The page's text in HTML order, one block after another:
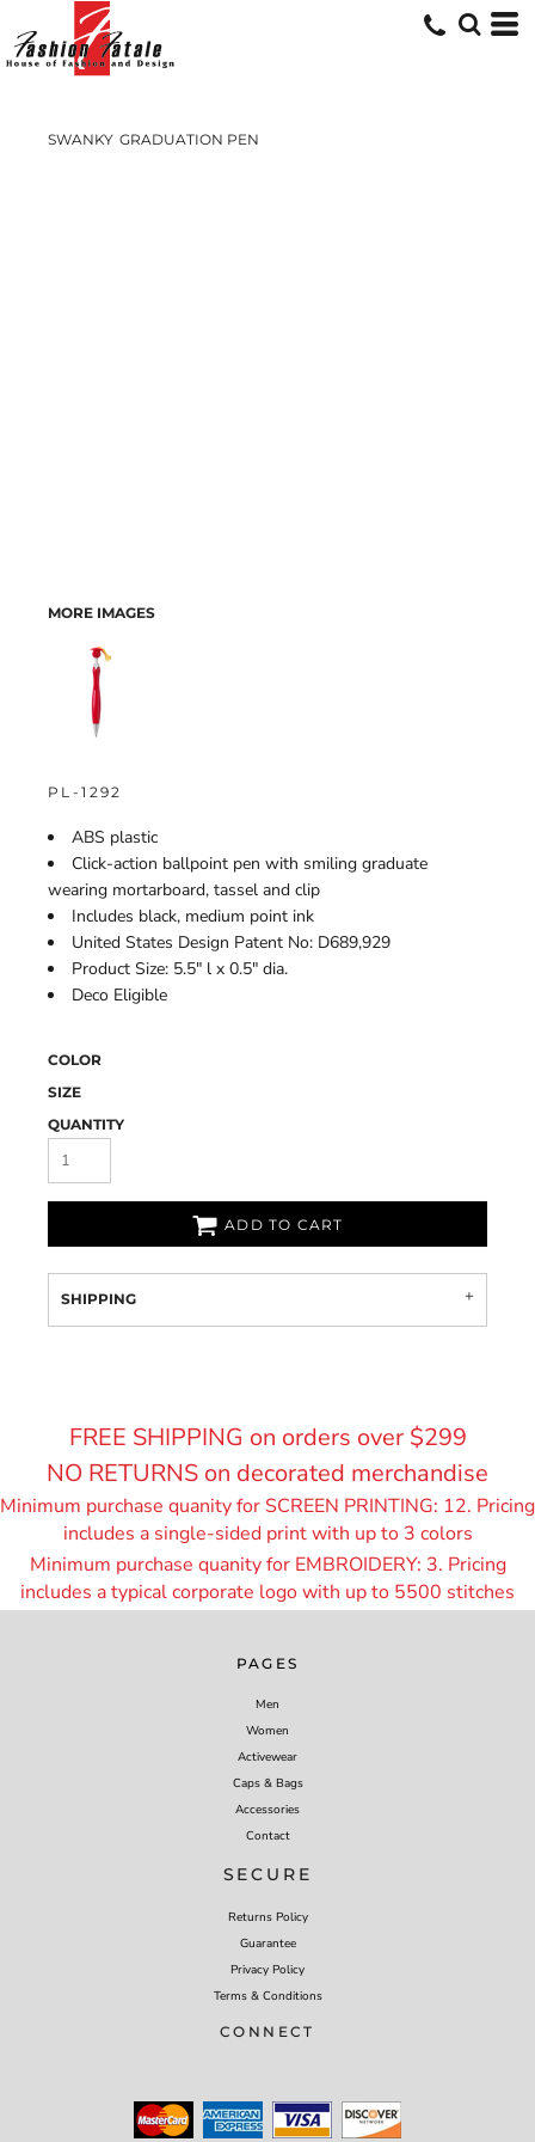
SWANKY GRADUATION PEN
MORE IMAGES
PL-1292
ABS plastic
Click-action ballpoint pen with smiling graduate
wearing mortarboard, tassel and clip
Includes black, medium point ink
United States Design Patent No: D689,929
Product Size: 5.5" l x 0.5" dia.
Deco Eligible
COLOR
SIZE
QUANTITY
ADD TO CART
SHIPPING
FREE SHIPPING on orders over $299
NO RETURNS on decorated merchandise
Minimum purchase quanity for SCREEN PRINTING: 12. Pricing
includes a single-sided print with up to 3 colors
Minimum purchase quanity for EMBROIDERY: 3. Pricing
includes a typical corporate logo with up to 5500 stitches
PAGES
Men
Women
Activewear
Caps & Bags
Accessories
Contact
SECURE
Returns Policy
Guarantee
Privacy Policy
Terms & Conditions
CONNECT